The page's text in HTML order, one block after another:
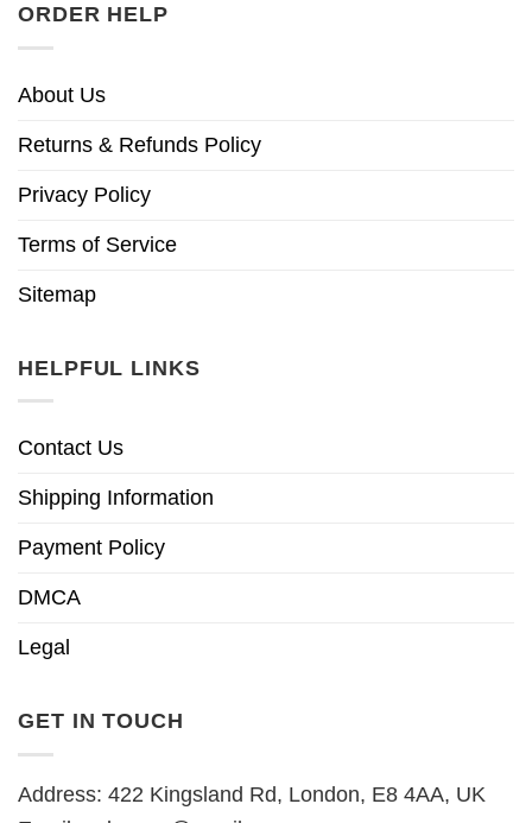
ORDER HELP
About Us
Returns & Refunds Policy
Privacy Policy
Terms of Service
Sitemap
HELPFUL LINKS
Contact Us
Shipping Information
Payment Policy
DMCA
Legal
GET IN TOUCH
Address: 422 Kingsland Rd, London, E8 4AA, UK